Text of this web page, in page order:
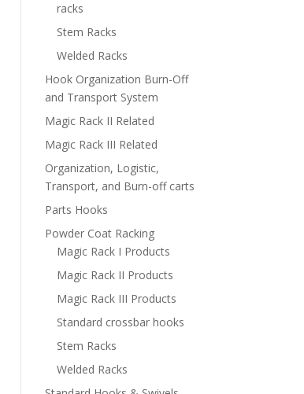
racks
Stem Racks
Welded Racks
Hook Organization Burn-Off
and Transport System
Magic Rack II Related
Magic Rack III Related
Organization, Logistic,
Transport, and Burn-off carts
Parts Hooks
Powder Coat Racking
Magic Rack I Products
Magic Rack II Products
Magic Rack III Products
Standard crossbar hooks
Stem Racks
Welded Racks